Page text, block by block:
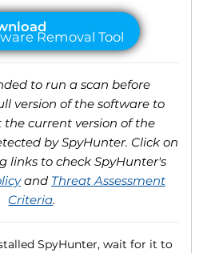
to run a scan before
version of the software to
current version of the
by SpyHunter. Click on
links to check SpyHunter's
and Threat Assessment
Criteria.
SpyHunter, wait for it to